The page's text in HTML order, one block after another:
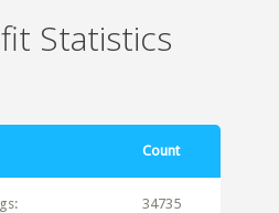
Statistics
Count
34735